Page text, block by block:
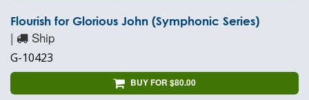
Flourish for Glorious John (Symphonic Series)
| Ship
G-10423
BUY FOR $80.00